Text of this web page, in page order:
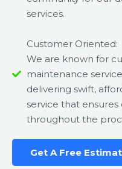
services.
Customer Oriented:
We are known for
maintenance
delivering swift,
service that
throughout the
Get A Free